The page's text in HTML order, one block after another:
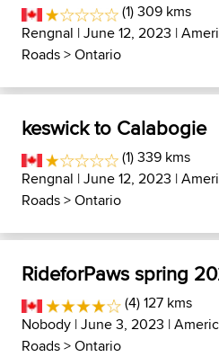
(1) 309 kms
Rengnal | June 12, 2023 |
Roads>Ontario
keswick to Calabogie
(1) 339 kms
Rengnal | June 12, 2023 |
Roads>Ontario
RideforPaws spring
(4) 127 kms
Nobody | June 3, 2023 |
Roads>Ontario